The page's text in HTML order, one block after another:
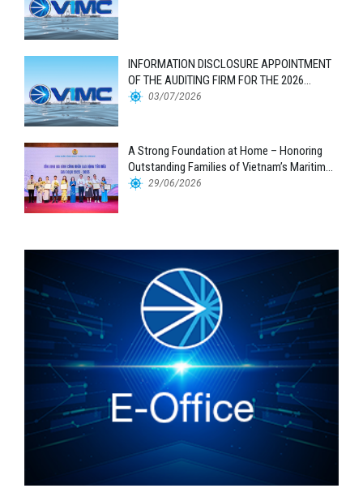
INFORMATION DISCLOSURE APPOINTMENT
OF THE AUDITING FIRM FOR THE 2026
FINANCIAL STATEMENTS
03/07/2026
A Strong Foundation at Home – Honoring
Outstanding Families of Vietnam’s Maritime
Workforce
29/06/2026